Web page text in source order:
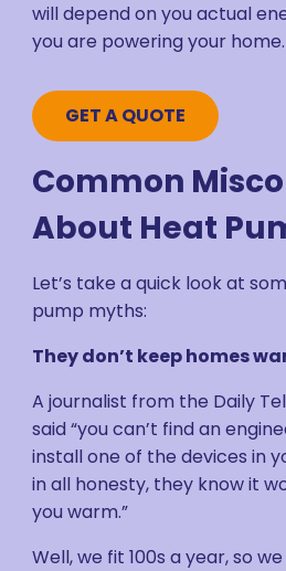
will depend on you actual
you are powering your home.
GET A QUOTE
Common
About Heat
Let’s take a quick look at
pump myths:
They don’t keep homes
A journalist from the Daily
said “you can’t find an
install one of the devices in
in all honesty, they know it
you warm.”
Well, we fit 100s a year, so